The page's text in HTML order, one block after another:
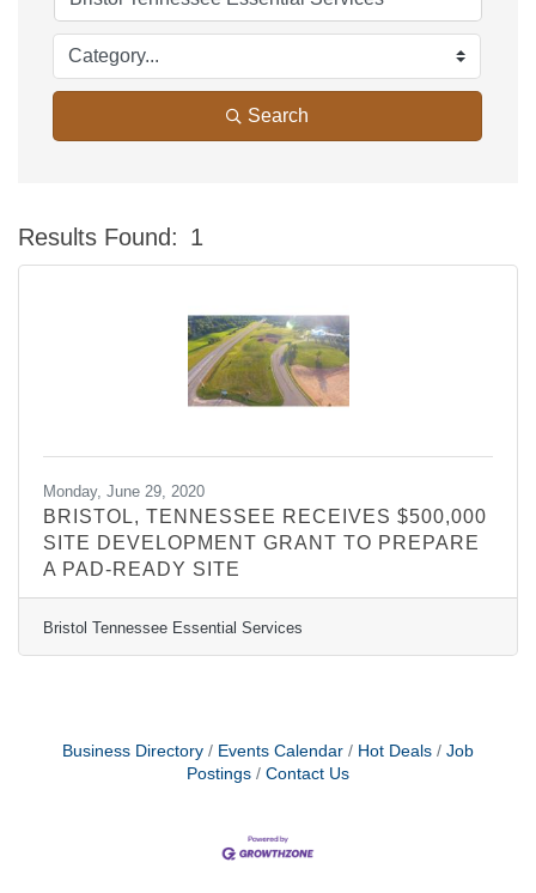
Search
Results Found: 1
Monday, June 29, 2020
BRISTOL, TENNESSEE RECEIVES $500,000
SITE DEVELOPMENT GRANT TO PREPARE
A PAD-READY SITE
Bristol Tennessee Essential Services
Business Directory Events Calendar Hot Deals
Job
Postings
Contact Us